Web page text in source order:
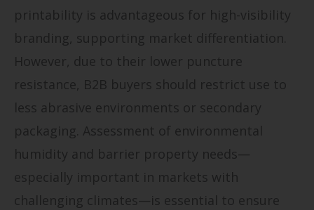
printability is advantageous for high-visibility
branding, supporting market differentiation.
However, due to their lower puncture
resistance, B2B buyers should restrict use to
less abrasive environments or secondary
packaging. Assessment of environmental
humidity and barrier property needs—
especially important in markets with
challenging climates—is essential to ensure